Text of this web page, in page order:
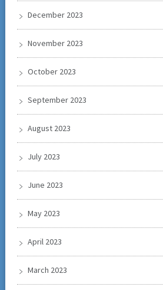
December 2023
November 2023
October 2023
September 2023
August 2023
July 2023
June 2023
May 2023
April 2023
March 2023